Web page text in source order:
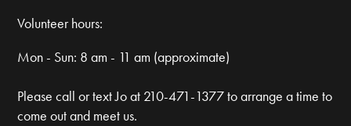
Volunteer hours:
Mon - Sun: 8 am - 11 am (approximate)
Please call or text Jo at 210-471-1377 to arrange a time to
come out and meet us.